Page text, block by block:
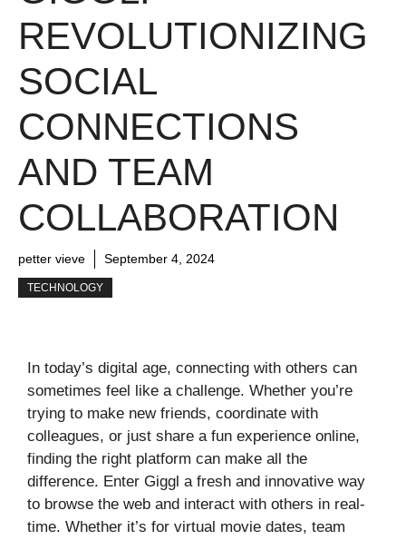
REVOLUTIONIZING
SOCIAL
CONNECTIONS
AND TEAM
COLLABORATION
petter vieve September 4, 2024
TECHNOLOGY
In today’s digital age, connecting with others can
sometimes feel like a challenge. Whether you’re
trying to make new friends, coordinate with
colleagues, or just share a fun experience online,
finding the right platform can make all the
difference. Enter Giggl a fresh and innovative way
to browse the web and interact with others in real-
time. Whether it’s for virtual movie dates, team